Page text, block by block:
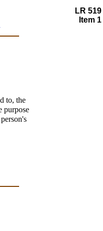
LR 519
Item 1
to, the
purpose